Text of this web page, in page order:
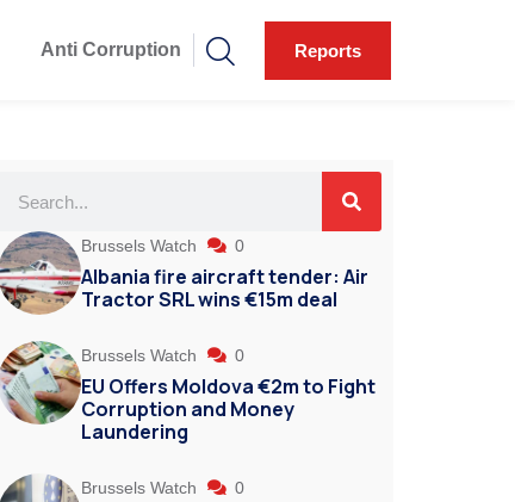
Anti Corruption Reports
Brussels Watch 0
Albania fire aircraft tender: Air
Tractor SRL wins €15m deal
Brussels Watch 0
EU Offers Moldova €2m to Fight
Corruption and Money
Laundering
Brussels Watch 0